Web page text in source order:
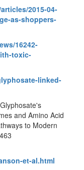
2015-04-
as-shoppers-
16242-
toxic-
linked-
and Amino Acid
to Modern
et-al.html